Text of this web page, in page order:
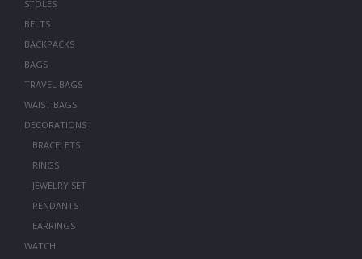
STOLES
BELTS
BACKPACKS
BAGS
TRAVEL BAGS
WAIST BAGS
DECORATIONS
BRACELETS
RINGS
JEWELRY SET
PENDANTS
EARRINGS
WATCH